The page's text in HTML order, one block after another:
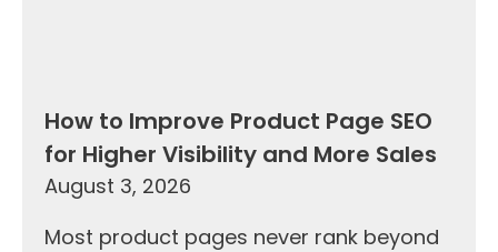
How to Improve Product Page SEO
for Higher Visibility and More Sales
August 3, 2026
Most product pages never rank beyond